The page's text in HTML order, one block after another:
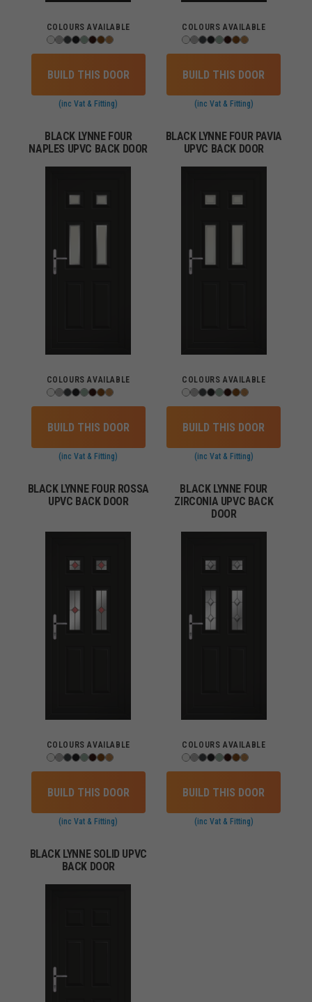
COLOURS AVAILABLE
BUILD THIS DOOR
(inc Vat & Fitting)
COLOURS AVAILABLE
BUILD THIS DOOR
(inc Vat & Fitting)
BLACK LYNNE FOUR
NAPLES UPVC BACK DOOR
COLOURS AVAILABLE
BUILD THIS DOOR
(inc Vat & Fitting)
BLACK LYNNE FOUR PAVIA
UPVC BACK DOOR
COLOURS AVAILABLE
BUILD THIS DOOR
(inc Vat & Fitting)
BLACK LYNNE FOUR ROSSA
UPVC BACK DOOR
COLOURS AVAILABLE
BUILD THIS DOOR
(inc Vat & Fitting)
BLACK LYNNE FOUR
ZIRCONIA UPVC BACK
DOOR
COLOURS AVAILABLE
BUILD THIS DOOR
(inc Vat & Fitting)
BLACK LYNNE SOLID UPVC
BACK DOOR